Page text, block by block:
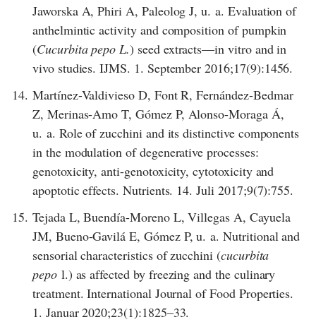
Jaworska A, Phiri A, Paleolog J, u. a. Evaluation of
anthelmintic activity and composition of pumpkin
(Cucurbita pepo L.) seed extracts—in vitro and in
vivo studies. IJMS. 1. September 2016;17(9):1456.
14. Martínez-Valdivieso D, Font R, Fernández-Bedmar
Z, Merinas-Amo T, Gómez P, Alonso-Moraga Á,
u. a. Role of zucchini and its distinctive components
in the modulation of degenerative processes:
genotoxicity, anti-genotoxicity, cytotoxicity and
apoptotic effects. Nutrients. 14. Juli 2017;9(7):755.
15. Tejada L, Buendía-Moreno L, Villegas A, Cayuela
JM, Bueno-Gavilá E, Gómez P, u. a. Nutritional and
sensorial characteristics of zucchini (cucurbita
pepol.) as affected by freezing and the culinary
treatment. International Journal of Food Properties.
1. Januar 2020;23(1):1825–33.